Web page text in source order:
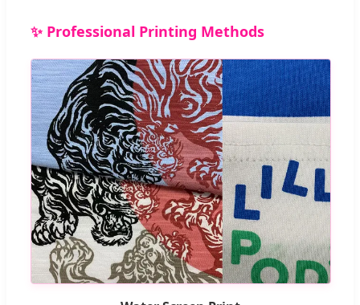
✨ Professional Printing Methods